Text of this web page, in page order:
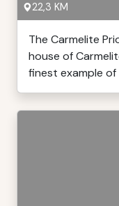
22,3 KM
The Carmelite
house of
finest example of